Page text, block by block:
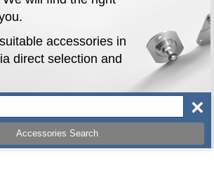
accessories in
direct selection and
Accessories Search
×